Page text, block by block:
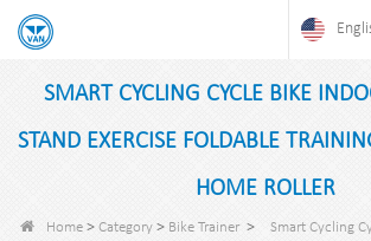
SMART CYCLING CYCLE BIKE
STAND EXERCISE FOLDABLE
HOME ROLLER
Home > Category > Bike Trainer>
Smart Cycling